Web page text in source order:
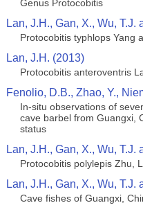
Genus Protocobitis
Lan, J.H., Gan, X., Wu, T.J.
Protocobitis typhlops Yang
Lan, J.H. (2013)
Protocobitis anteroventris
Fenolio, D.B., Zhao, Y.,
In-situ observations of
cave barbel from Guangxi,
status
Lan, J.H., Gan, X., Wu, T.J.
Protocobitis polylepis Zhu,
Lan, J.H., Gan, X., Wu, T.J.
Cave fishes of Guangxi,